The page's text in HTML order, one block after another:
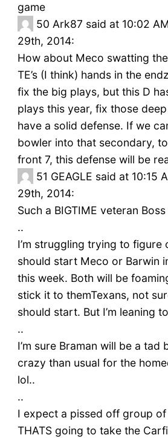
game
50 Ark87 said at 10:02
29th, 2014:
How about Meco swatting
TE’s (I think) hands in the
fix the big plays, but this D
plays this year, fix those
have a solid defense. If we
bowler into that secondary,
front 7, this defense will be
51 GEAGLE said at 10:15
29th, 2014:
Such a BIGTIME veteran
..
I’m struggling trying to figure
should start Meco or Barwin
this week. Both will be
stick it to themTexans, not
should start. But I’m leaning
..
I’m sure Braman will be a tad
crazy than usual for the
lol..
..
I expect a pissed off group
THATS going to take the